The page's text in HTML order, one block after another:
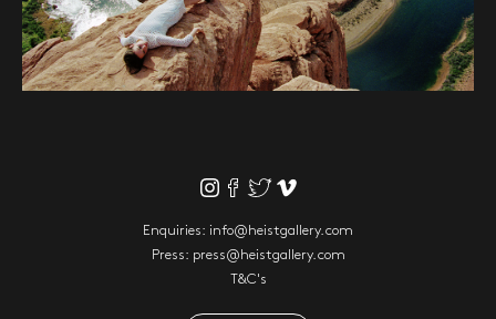
Enquiries: info@heistgallery.com
Press: press@heistgallery.com
T&C's